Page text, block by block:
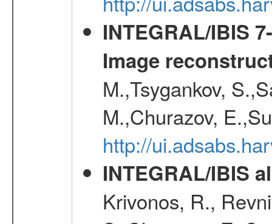
INTEGRAL/IBIS
Image
M.,Tsygankov,
M.,Churazov,
http://
INTEGRAL/IBIS
Krivonos, R.,